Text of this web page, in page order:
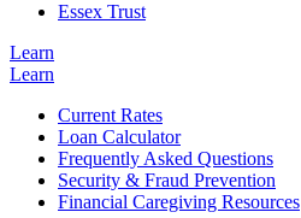
Essex Trust
Learn
Learn
Current Rates
Loan Calculator
Frequently Asked Questions
Security & Fraud Prevention
Financial Caregiving Resources